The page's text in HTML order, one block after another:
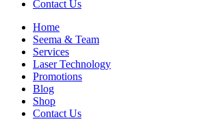
Contact Us
Home
Seema & Team
Services
Laser Technology
Promotions
Blog
Shop
Contact Us